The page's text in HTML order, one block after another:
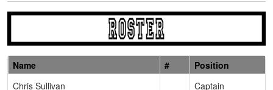
Schedule Grid
Name #
Position
Chris Sullivan
Captain